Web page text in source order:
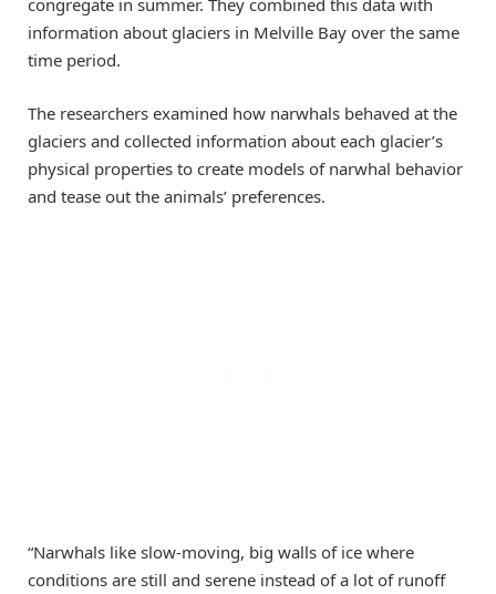
information about glaciers in Melville Bay over the same
time period.
The researchers examined how narwhals behaved at the
glaciers and collected information about each glacier’s
physical properties to create models of narwhal behavior
and tease out the animals’ preferences.
“Narwhals like slow-moving, big walls of ice where
conditions are still and serene instead of a lot of runoff